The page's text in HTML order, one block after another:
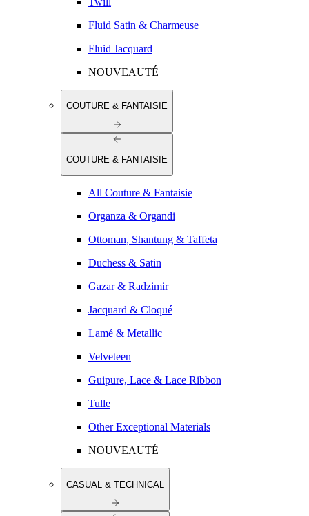
Fluid Satin & Charmeuse
Fluid Jacquard
NOUVEAUTÉ
COUTURE & FANTAISIE
COUTURE & FANTAISIE
All Couture & Fantaisie
Organza & Organdi
Ottoman, Shantung & Taffeta
Duchess & Satin
Gazar & Radzimir
Jacquard & Cloqué
Lamé & Metallic
Velveteen
Guipure, Lace & Lace Ribbon
Tulle
Other Exceptional Materials
NOUVEAUTÉ
CASUAL & TECHNICAL